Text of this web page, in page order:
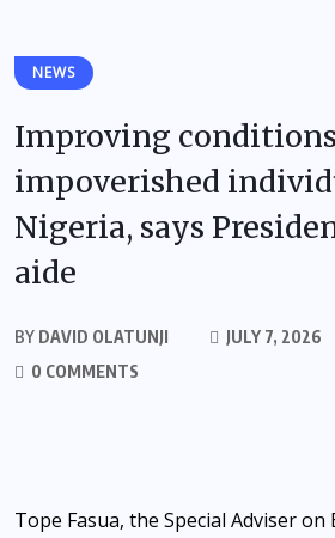
NEWS
Improving
impoverished
Nigeria, says
aide
BY DAVID OLATUNJI
JULY 7, 2026
0 COMMENTS
Tope Fasua, the Special Adviser